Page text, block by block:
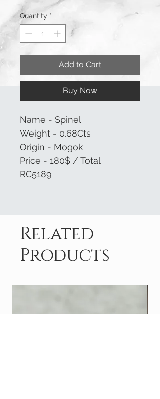
Quantity *
Add to Cart
Buy Now
Name - Spinel
Weight - 0.68Cts
Origin - Mogok
Price - 180$ / Total
RC5189
Related
Products